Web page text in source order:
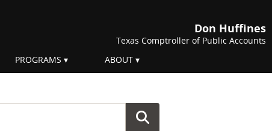
Don Huffines
Texas Comptroller of Public Accounts
PROGRAMS ABOUT